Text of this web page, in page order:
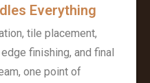
Everything
tile placement,
finishing, and final
one point of